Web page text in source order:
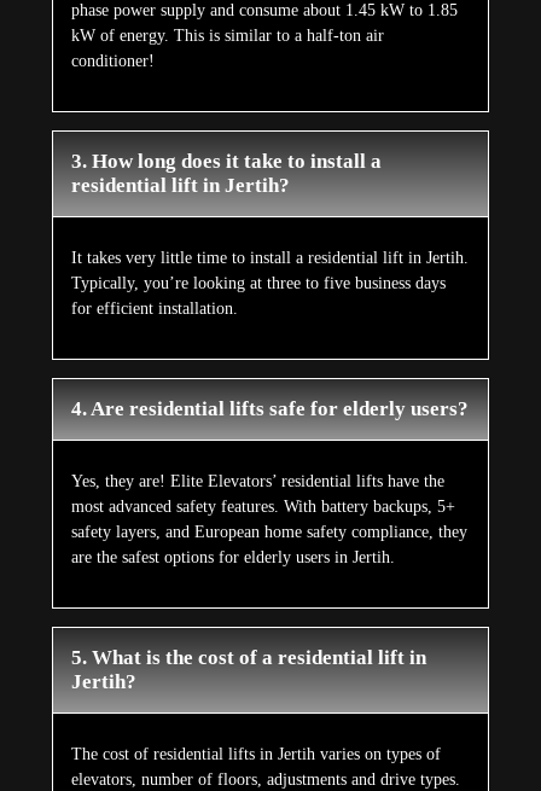
phase power supply and consume about 1.45 kW to 1.85
kW of energy. This is similar to a half-ton air
conditioner!
3. How long does it take to install a
residential lift in Jertih?
It takes very little time to install a residential lift in Jertih.
Typically, you’re looking at three to five business days
for efficient installation.
4. Are residential lifts safe for elderly users?
Yes, they are! Elite Elevators’ residential lifts have the
most advanced safety features. With battery backups, 5+
safety layers, and European home safety compliance, they
are the safest options for elderly users in Jertih.
5. What is the cost of a residential lift in
Jertih?
The cost of residential lifts in Jertih varies on types of
elevators, number of floors, adjustments and drive types.